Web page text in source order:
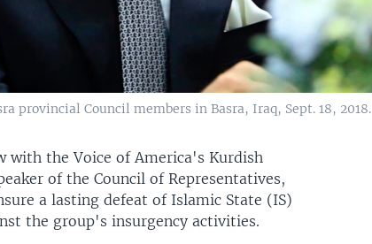
Council members in Basra, Iraq, Sept. 18, 2018.
with the Voice of America's Kurdish
of the Council of Representatives,
a lasting defeat of Islamic State (IS)
the group's insurgency activities.